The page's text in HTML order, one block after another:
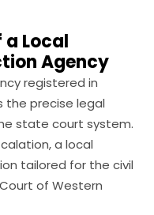
Local
Agency
registered in
the precise legal
state court system.
a local
tailored for the civil
of Western